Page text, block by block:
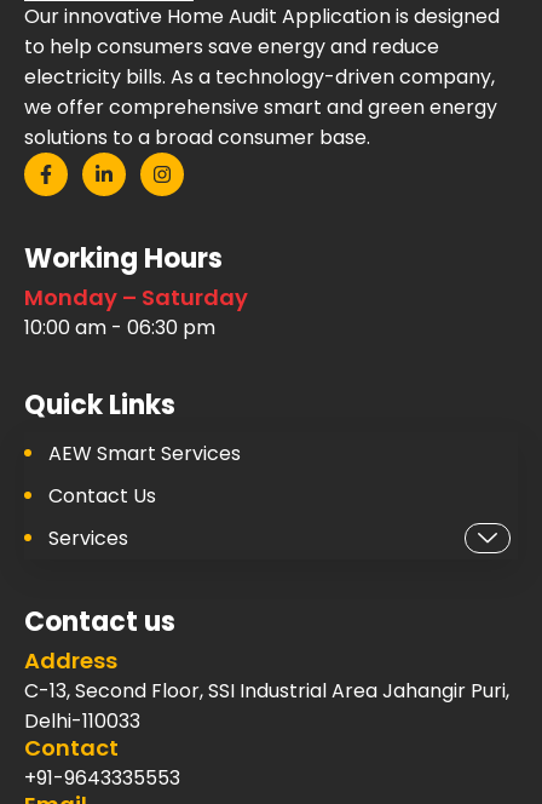
Our innovative Home Audit Application is designed
to help consumers save energy and reduce
electricity bills. As a technology-driven company,
we offer comprehensive smart and green energy
solutions to a broad consumer base.
Working Hours
Monday – Saturday
10:00 am - 06:30 pm
Quick Links
AEW Smart Services
Contact Us
Services
Contact us
Address
C-13, Second Floor, SSI Industrial Area Jahangir Puri,
Delhi-110033
Contact
+91-9643335553